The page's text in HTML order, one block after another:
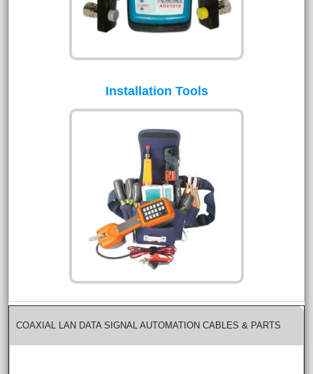
Installation Tools
COAXIAL LAN DATA SIGNAL AUTOMATION CABLES & PARTS